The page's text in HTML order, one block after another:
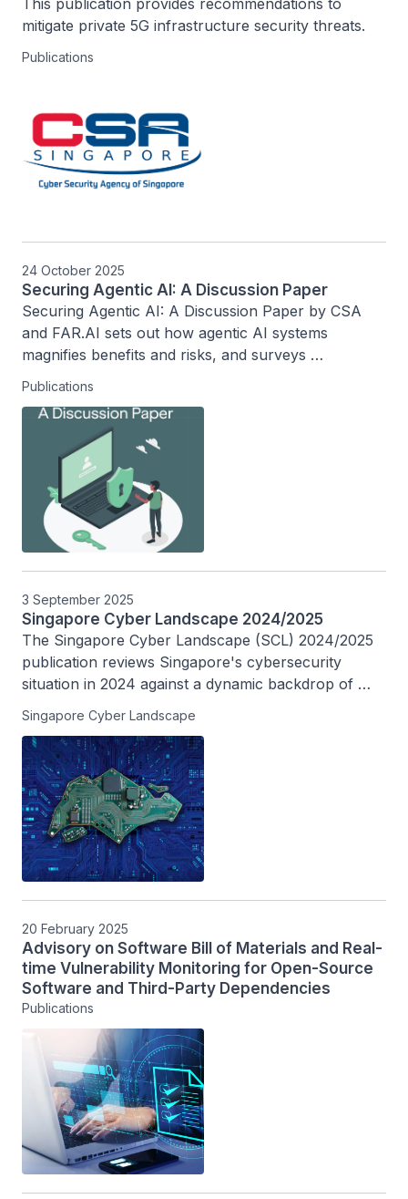
This publication provides recommendations to
mitigate private 5G infrastructure security threats.
Publications
24 October 2025
Securing Agentic AI: A Discussion Paper
Securing Agentic AI: A Discussion Paper by CSA
and FAR.AI sets out how agentic AI systems
magnifies benefits and risks, and surveys
governance approaches, ecosystem responsibilities,
adoption.
Publications
3 September 2025
Singapore Cyber Landscape 2024/2025
The Singapore Cyber Landscape (SCL) 2024/2025
publication reviews Singapore's cybersecurity
situation in 2024 against a dynamic backdrop of
rapid digitalisation, and charts Singapore’s efforts in
building a safer cyberspace in the past decade.
Singapore Cyber Landscape
20 February 2025
Advisory on Software Bill of Materials and Real-
time Vulnerability Monitoring for Open-Source
Software and Third-Party Dependencies
Publications